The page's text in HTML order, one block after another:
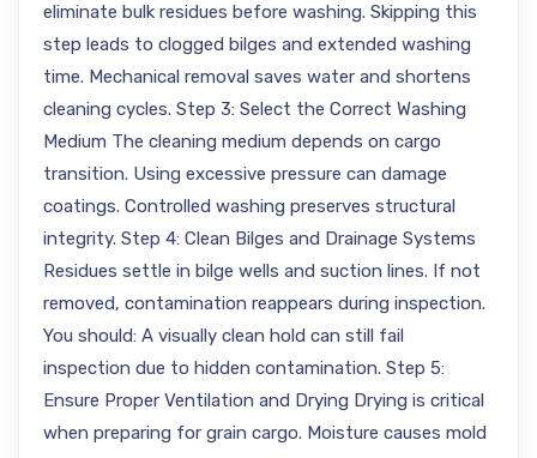
eliminate bulk residues before washing. Skipping this
step leads to clogged bilges and extended washing
time. Mechanical removal saves water and shortens
cleaning cycles. Step 3: Select the Correct Washing
Medium The cleaning medium depends on cargo
transition. Using excessive pressure can damage
coatings. Controlled washing preserves structural
integrity. Step 4: Clean Bilges and Drainage Systems
Residues settle in bilge wells and suction lines. If not
removed, contamination reappears during inspection.
You should: A visually clean hold can still fail
inspection due to hidden contamination. Step 5:
Ensure Proper Ventilation and Drying Drying is critical
when preparing for grain cargo. Moisture causes mold